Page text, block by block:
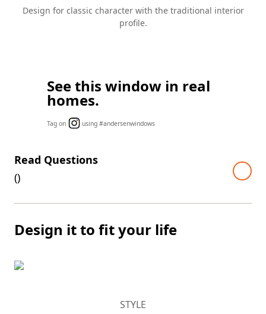
Design for classic character with the traditional interior
profile.
See this window in real
homes.
Tag on using #andersenwindows
Read Questions
()
Design it to fit your life
STYLE